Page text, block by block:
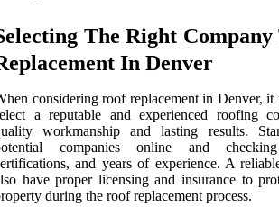
The Right Company
In Denver
considering roof replacement in Denver,
a reputable and experienced roofing
workmanship and lasting results.
companies online and
and years of experience. A
have proper licensing and insurance to
during the roof replacement process.